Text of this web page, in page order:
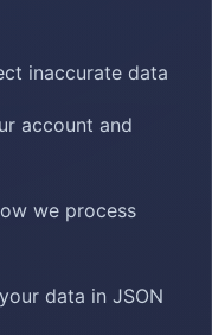
inaccurate data
account and
we process
data in JSON